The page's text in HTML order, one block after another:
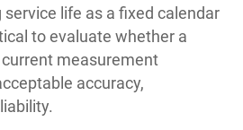
life as a fixed calendar
to evaluate whether a
measurement
accuracy,